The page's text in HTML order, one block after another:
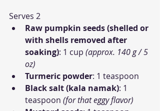
Serves 2
Raw pumpkin seeds (shelled or
with shells removed after
soaking): 1 cup (approx. 140 g / 5
oz)
Turmeric powder: 1 teaspoon
Black salt (kala namak): 1
teaspoon (for that eggy flavor)